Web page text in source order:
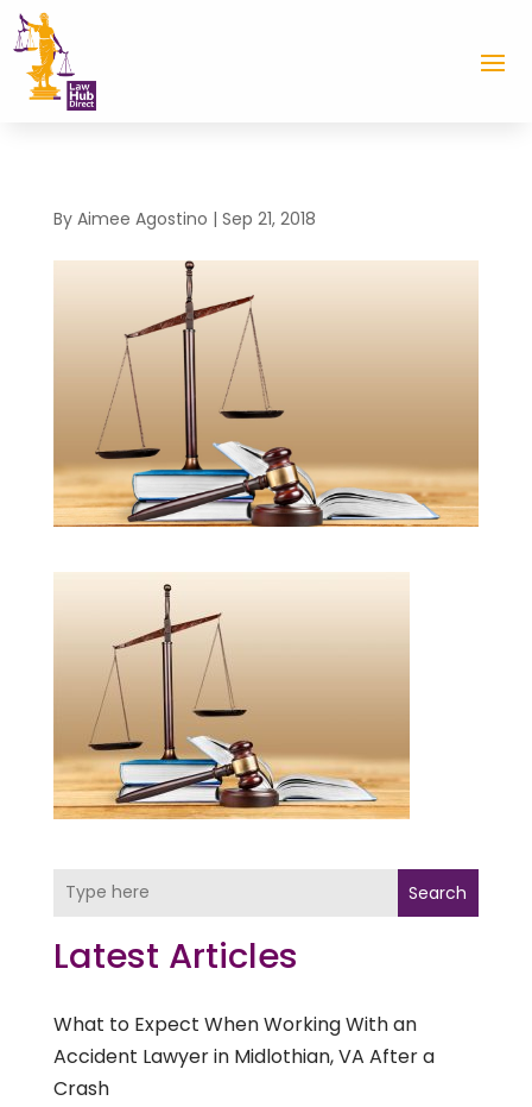
By Aimee Agostino | Sep 21, 2018
Search
Latest Articles
What to Expect When Working With an
Accident Lawyer in Midlothian, VA After a
Crash